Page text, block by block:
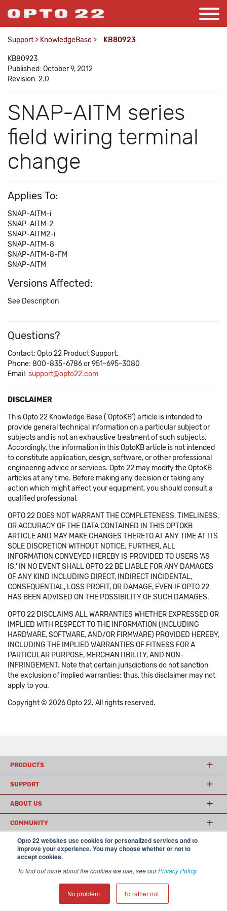
Opto 22 websites use cookies for personalized services and to
improve your experience. You may choose whether or not to
accept cookies.
To find out more about the cookies we use, see ourPrivacy Policy.
No problem. I'd rather not.
Support > KnowledgeBase > KB80923
KB80923
Published: October 9, 2012
Revision: 2.0
SNAP-AITM series
field wiring terminal
change
Applies To:
SNAP-AITM-i
SNAP-AITM-2
SNAP-AITM2-i
SNAP-AITM-8
SNAP-AITM-8-FM
SNAP-AITM
Versions Affected:
See Description
Questions?
Contact: Opto 22 Product Support.
Phone: 800-835-6786 or 951-695-3080
Email: support@opto22.com
DISCLAIMER
This Opto 22 Knowledge Base ('OptoKB') article is intended to
provide general technical information on a particular subject or
subjects and is not an exhaustive treatment of such subjects.
Accordingly, the information in this OptoKB article is not intended
to constitute application, design, software, or other professional
engineering advice or services. Opto 22 may modify the OptoKB
articles at any time. Before making any decision or taking any
action which might affect your equipment, you should consult a
qualified professional.
OPTO 22 DOES NOT WARRANT THE COMPLETENESS, TIMELINESS,
OR ACCURACY OF THE DATA CONTAINED IN THIS OPTOKB
ARTICLE AND MAY MAKE CHANGES THERETO AT ANY TIME AT ITS
SOLE DISCRETION WITHOUT NOTICE. FURTHER, ALL
INFORMATION CONVEYED HEREBY IS PROVIDED TO USERS 'AS
IS.' IN NO EVENT SHALL OPTO 22 BE LIABLE FOR ANY DAMAGES
OF ANY KIND INCLUDING DIRECT, INDIRECT INCIDENTAL,
CONSEQUENTIAL, LOSS PROFIT, OR DAMAGE, EVEN IF OPTO 22
HAS BEEN ADVISED ON THE POSSIBILITY OF SUCH DAMAGES.
OPTO 22 DISCLAIMS ALL WARRANTIES WHETHER EXPRESSED OR
IMPLIED WITH RESPECT TO THE INFORMATION (INCLUDING
HARDWARE, SOFTWARE, AND/OR FIRMWARE) PROVIDED HEREBY,
INCLUDING THE IMPLIED WARRANTIES OF FITNESS FOR A
PARTICULAR PURPOSE, MERCHANTIBILITY, AND NON-
INFRINGEMENT. Note that certain jurisdictions do not sanction
the exclusion of implied warranties: thus, this disclaimer may not
apply to you.
Copyright © 2026 Opto 22. All rights reserved.
PRODUCTS
SUPPORT
ABOUT US
COMMUNITY
© 2026 Opto 22
USA
𝕏